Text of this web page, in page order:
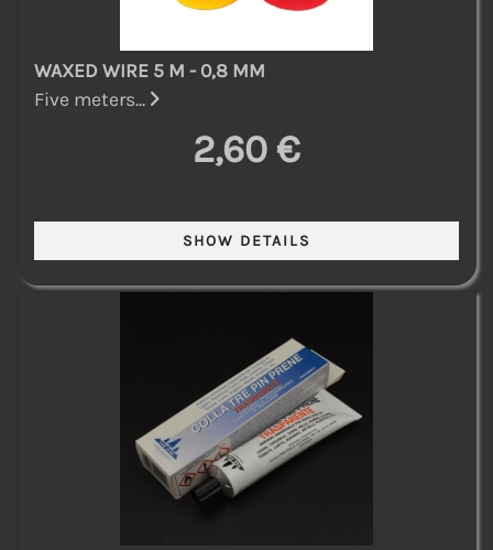
WAXED WIRE 5 M - 0,8 MM
Five meters...
2,60 €